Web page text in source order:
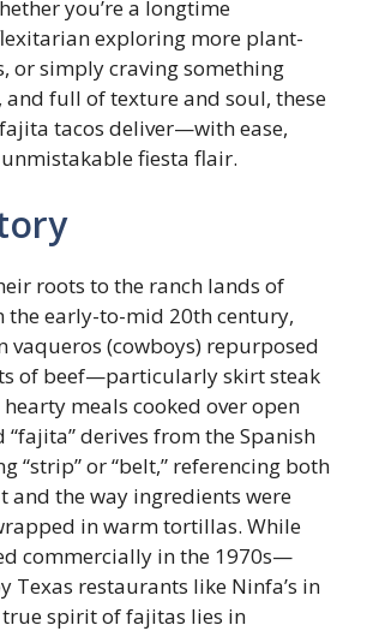
you’re a longtime
exploring more plant-
or simply craving something
full of texture and soul, these
tacos deliver—with ease,
fiesta flair.
roots to the ranch lands of
the early-to-mid 20th century,
vaqueros (cowboys) repurposed
of beef—particularly skirt steak
meals cooked over open
“fajita” derives from the Spanish
“strip” or “belt,” referencing both
and the way ingredients were
in warm tortillas. While
commercially in the 1970s—
Texas restaurants like Ninfa’s in
spirit of fajitas lies in